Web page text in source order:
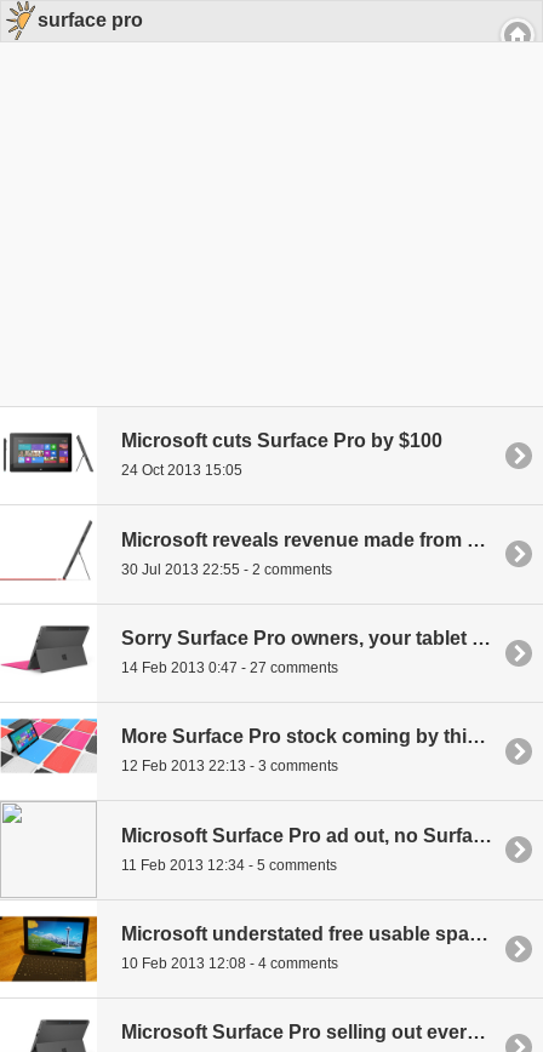
surface pro
Microsoft cuts Surface Pro by $100
24 Oct 2013 15:05
Microsoft reveals revenue made from entire Surface line
30 Jul 2013 22:55 - 2 comments
Sorry Surface Pro owners, your tablet is un-repairable
14 Feb 2013 0:47 - 27 comments
More Surface Pro stock coming by this weekend
12 Feb 2013 22:13 - 3 comments
Microsoft Surface Pro ad out, no Surface Pros left
11 Feb 2013 12:34 - 5 comments
Microsoft understated free usable space for Surface Pro
10 Feb 2013 12:08 - 4 comments
Microsoft Surface Pro selling out everywhere